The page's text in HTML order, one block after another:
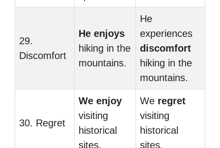
29.
Discomfort
He enjoys
hiking in the
mountains.
He
experiences
discomfort
hiking in the
mountains.
30. Regret
We enjoy
visiting
historical
sites.
We regret
visiting
historical
sites.